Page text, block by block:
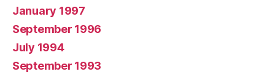
January 1997
September 1996
July 1994
September 1993